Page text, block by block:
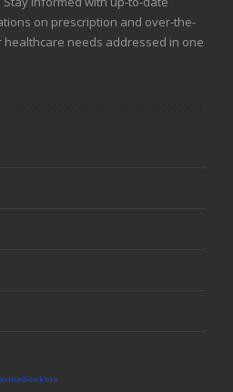
on prescription and over-the-
healthcare needs addressed in one